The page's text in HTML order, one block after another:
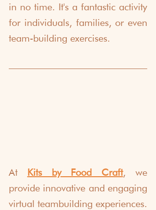
in no time. It's a fantastic activity
for individuals, families, or even
team-building exercises.
At Kits by Food Craft, we
provide innovative and engaging
virtual teambuilding experiences.